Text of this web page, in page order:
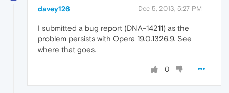
davey126 Dec 5, 2013, 5:27 PM
I submitted a bug report (DNA-14211) as the
problem persists with Opera 19.0.1326.9. See
where that goes.
0